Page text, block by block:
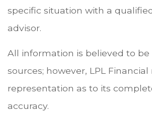
specific situation with a
advisor.
All information is believed to
sources; however, LPL
representation as to its
accuracy.